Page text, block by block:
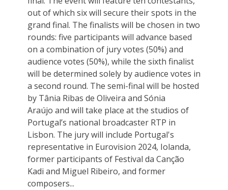
out of which six will secure their spots in the
grand final. The finalists will be chosen in two
rounds: five participants will advance based
on a combination of jury votes (50%) and
audience votes (50%), while the sixth finalist
will be determined solely by audience votes in
a second round. The semi-final will be hosted
by Tânia Ribas de Oliveira and Sónia
Araújo and will take place at the studios of
Portugal’s national broadcaster RTP in
Lisbon. The jury will include Portugal's
representative in Eurovision 2024, Iolanda,
former participants of Festival da Canção
Kadi and Miguel Ribeiro, and former
composers...